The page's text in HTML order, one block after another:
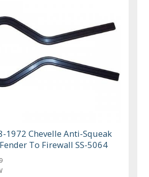
1972 Chevelle Anti-Squeak
To Firewall SS-5064